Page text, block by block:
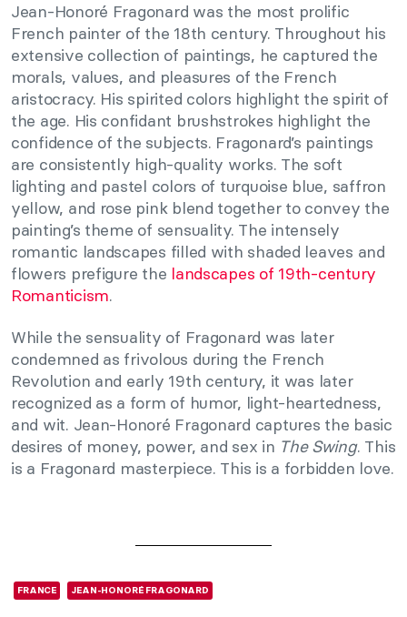
Jean-Honoré Fragonard was the most prolific
French painter of the 18th century. Throughout his
extensive collection of paintings, he captured the
morals, values, and pleasures of the French
aristocracy. His spirited colors highlight the spirit of
the age. His confidant brushstrokes highlight the
confidence of the subjects. Fragonard’s paintings
are consistently high-quality works. The soft
lighting and pastel colors of turquoise blue, saffron
yellow, and rose pink blend together to convey the
painting’s theme of sensuality. The intensely
romantic landscapes filled with shaded leaves and
flowers prefigure the landscapes of 19th-century
Romanticism.
While the sensuality of Fragonard was later
condemned as frivolous during the French
Revolution and early 19th century, it was later
recognized as a form of humor, light-heartedness,
and wit. Jean-Honoré Fragonard captures the basic
desires of money, power, and sex in The Swing. This
is a Fragonard masterpiece. This is a forbidden love.
FRANCE JEAN-HONORÉ FRAGONARD